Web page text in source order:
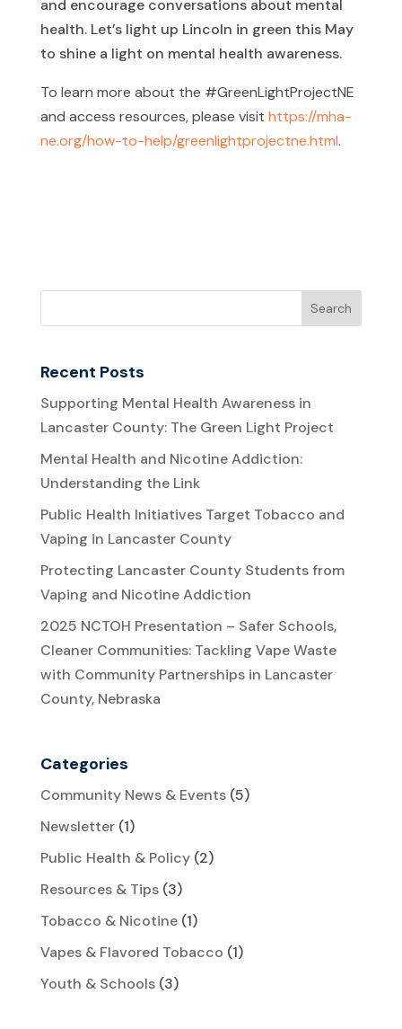
and encourage conversations about mental
health. Let’s light up Lincoln in green this May
to shine a light on mental health awareness.
To learn more about the #GreenLightProjectNE
and access resources, please visit https://mha-
ne.org/how-to-help/greenlightprojectne.html.
Recent Posts
Supporting Mental Health Awareness in
Lancaster County: The Green Light Project
Mental Health and Nicotine Addiction:
Understanding the Link
Public Health Initiatives Target Tobacco and
Vaping in Lancaster County
Protecting Lancaster County Students from
Vaping and Nicotine Addiction
2025 NCTOH Presentation – Safer Schools,
Cleaner Communities: Tackling Vape Waste
with Community Partnerships in Lancaster
County, Nebraska
Categories
Community News & Events(5)
Newsletter(1)
Public Health & Policy(2)
Resources & Tips(3)
Tobacco & Nicotine(1)
Vapes & Flavored Tobacco (1)
Youth & Schools(3)